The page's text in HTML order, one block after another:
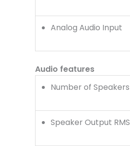
Analog Audio Input
Audio features
Number of Speakers
Speaker Output RMS